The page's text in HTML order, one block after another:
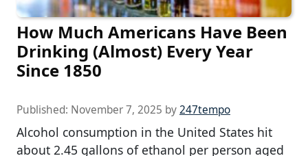
How Much Americans Have Been
Drinking (Almost) Every Year
Since 1850
Published: November 7, 2025 by247tempo
Alcohol consumption in the United States hit
about 2.45 gallons of ethanol per person aged